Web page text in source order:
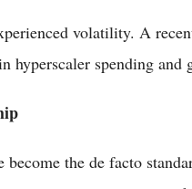
volatility. A
hyperscaler spending
become the de facto